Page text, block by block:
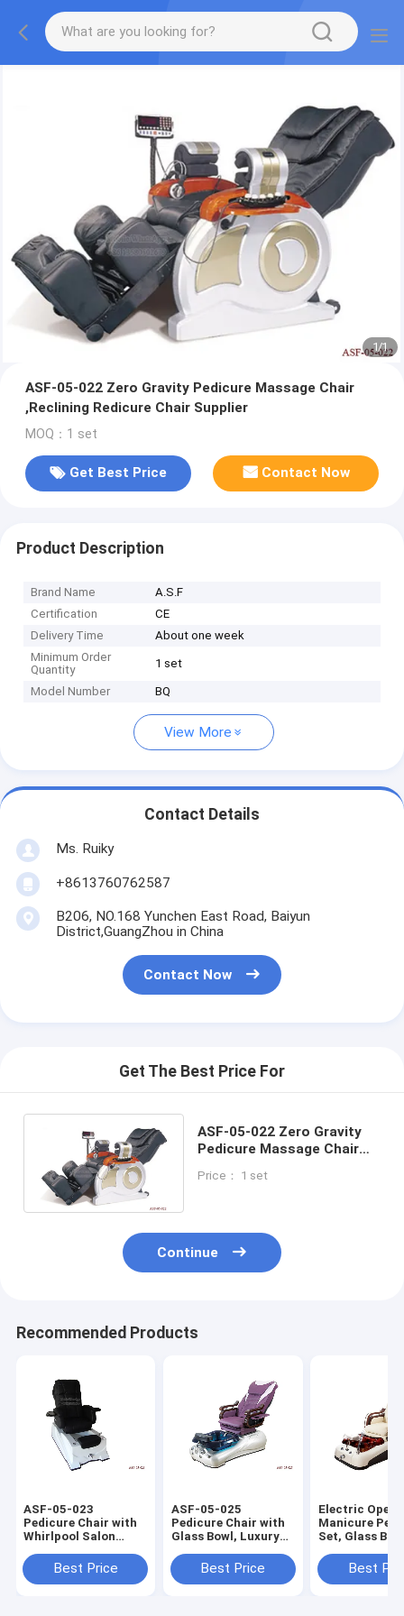
1/1
ASF-05-022 Zero Gravity Pedicure Massage Chair
,Reclining Redicure Chair Supplier
MOQ：1 set
Get Best Price Contact Now
Product Description
Brand Name
A.S.F
Certification
CE
Delivery Time
About one week
Minimum Order
Quantity
1 set
Model Number BQ
View More
Contact Details
Ms. Ruiky
+8613760762587
B206, NO.168 Yunchen East Road, Baiyun
District,GuangZhou in China
Contact Now
Get The Best Price For
ASF-05-022 Zero Gravity
Pedicure Massage Chair
Supplier
Price： 1 set
Continue
Recommended Products
ASF-05-023
Pedicure Chair with
Whirlpool Salon
Pedicure Chair
Footrest
Best Price
ASF-05-025
Pedicure Chair with
Glass Bowl, Luxury
Pedicure Chair
Best Price
Electric
Manicure
Set, Glass
ChairBest